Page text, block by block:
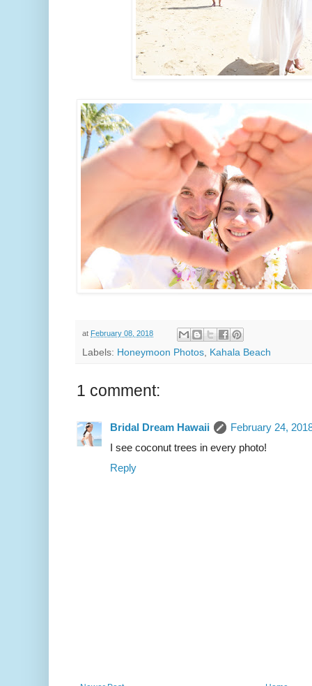
at February 08, 2018
Labels: Honeymoon Photos Kahala Beach
1 comment:
Bridal Dream Hawaii
February 24,
I see coconut trees in every photo!
Reply